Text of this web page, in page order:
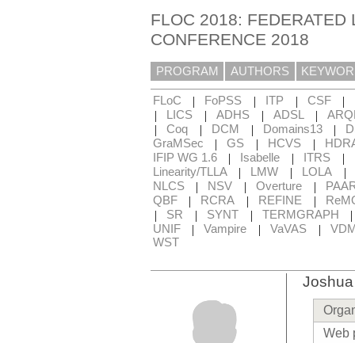
FLOC 2018: FEDERATED
CONFERENCE 2018
PROGRAM AUTHORS
FLoC | FoPSS | ITP | CSF |
| LICS | ADHS | ADSL |
| Coq | DCM | Domains13 |
GraMSec
| GS | HCVS |
IFIP WG 1.6
| Isabelle | ITRS |
Linearity/TLLA
| LMW | LOLA |
NLCS | NSV | Overture |
QBF
| RCRA | REFINE |
| SR | SYNT | TERMGRAPH
UNIF | Vampire | VaVAS |
WST
Web